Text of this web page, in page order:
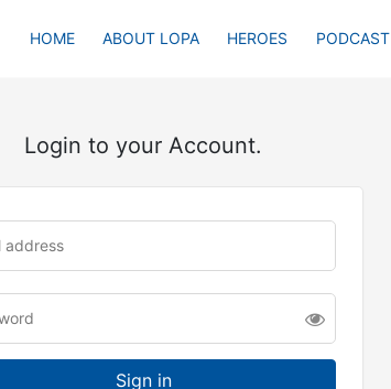
HOME ABOUT LOPA HEROES PODCAST
Login to your Account.